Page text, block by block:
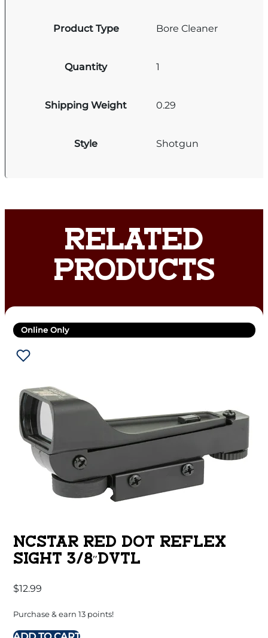
Product Type Bore Cleaner
Quantity 1
Shipping Weight 0.29
Style Shotgun
RELATED
PRODUCTS
Online Only
NCSTAR RED DOT REFLEX
SIGHT 3/8″DVTL
$12.99
Purchase & earn 13 points!